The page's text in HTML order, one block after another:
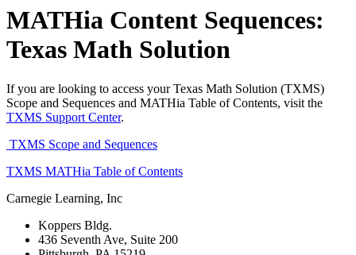
MATHia Content Sequences:
Texas Math Solution
If you are looking to access your Texas Math Solution (TXMS)
Scope and Sequences and MATHia Table of Contents, visit the
TXMS Support Center.
TXMS Scope and Sequences
TXMS MATHia Table of Contents
Carnegie Learning, Inc
Koppers Bldg.
436 Seventh Ave, Suite 200